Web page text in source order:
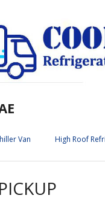
Van High Roof